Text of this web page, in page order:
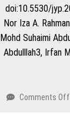
doi:10.5530/
Nor Iza A.
Mohd Suhaimi
Abdulllah3, Irfan
Comments Off